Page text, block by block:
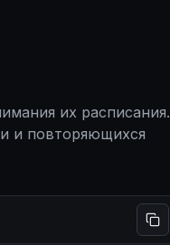
их расписания.
и повторяющихся